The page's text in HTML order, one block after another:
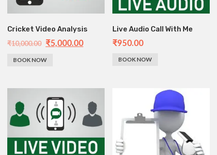
Cricket Video Analysis
₹10,000.00 ₹5,000.00
BOOK NOW
Live Audio Call With Me
₹950.00
BOOK NOW